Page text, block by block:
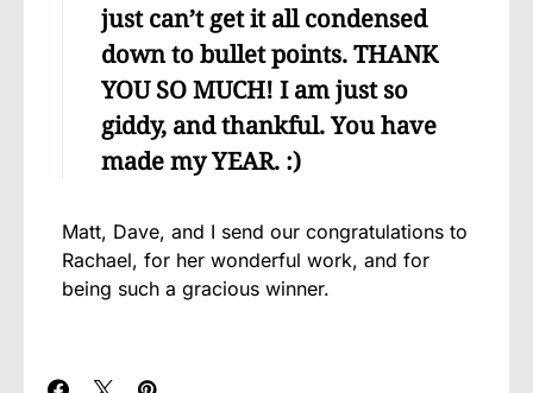
just can’t get it all condensed
down to bullet points. THANK
YOU SO MUCH! I am just so
giddy, and thankful. You have
made my YEAR. :)
Matt, Dave, and I send our congratulations to
Rachael, for her wonderful work, and for
being such a gracious winner.